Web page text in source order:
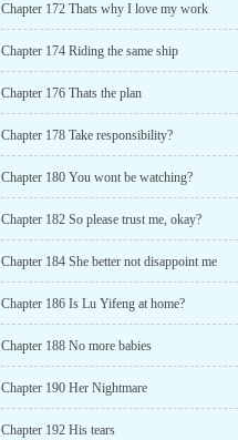
Chapter 172 Thats why I love my work
Chapter 174 Riding the same ship
Chapter 176 Thats the plan
Chapter 178 Take responsibility?
Chapter 180 You wont be watching?
Chapter 182 So please trust me, okay?
Chapter 184 She better not disappoint me
Chapter 186 Is Lu Yifeng at home?
Chapter 188 No more babies
Chapter 190 Her Nightmare
Chapter 192 His tears